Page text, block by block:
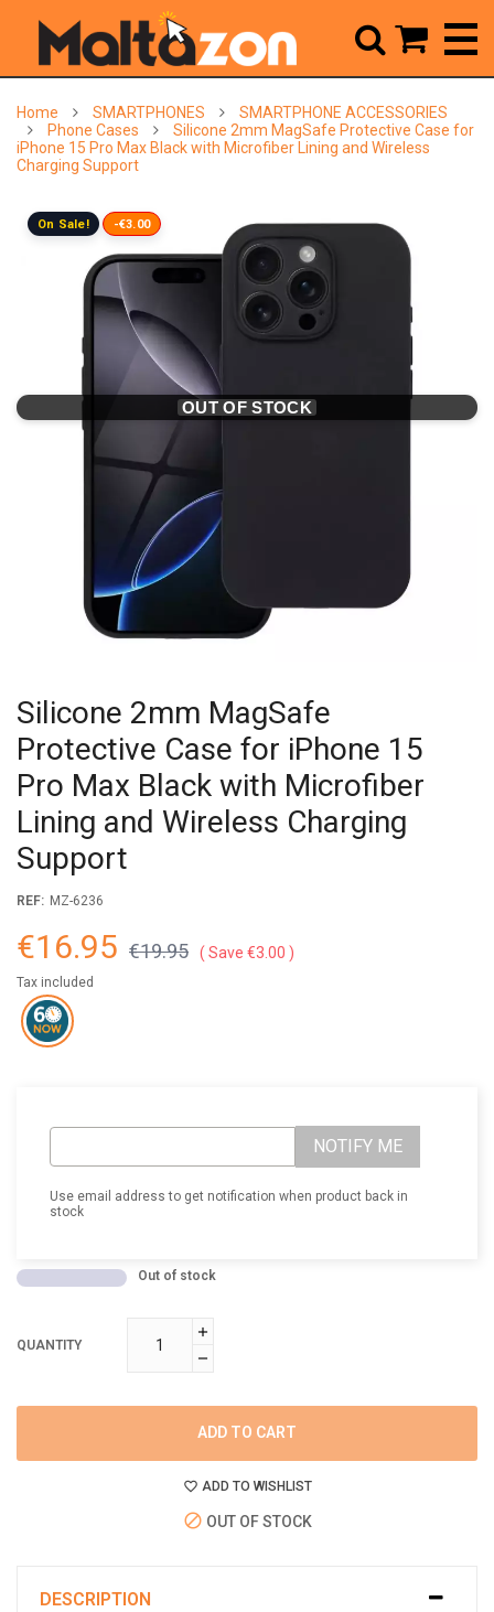
Home SMARTPHONES
SMARTPHONE ACCESSORIES
Phone Cases
Silicone 2mm MagSafe Protective Case for
iPhone 15 Pro Max Black with Microfiber Lining and Wireless
Charging Support
OUT OF STOCK
On Sale! -€3.00
Silicone 2mm MagSafe
Protective Case for iPhone 15
Pro Max Black with Microfiber
Lining and Wireless Charging
Support
REF: MZ-6236
€16.95 €19.95 Save €3.00
Tax included
NOTIFY ME
Use email address to get notification when product back in
stock
Out of stock
QUANTITY
ADD TO CART
ADD TO WISHLIST
OUT OF STOCK
DESCRIPTION
 